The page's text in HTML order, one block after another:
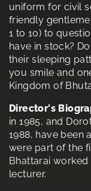
uniform for civil
friendly
1 to 10) to
have in stock?
their sleeping
you smile and
Kingdom of
Director's
in 1985, and
1988, have been
were part of the
Bhattarai worked
lecturer.